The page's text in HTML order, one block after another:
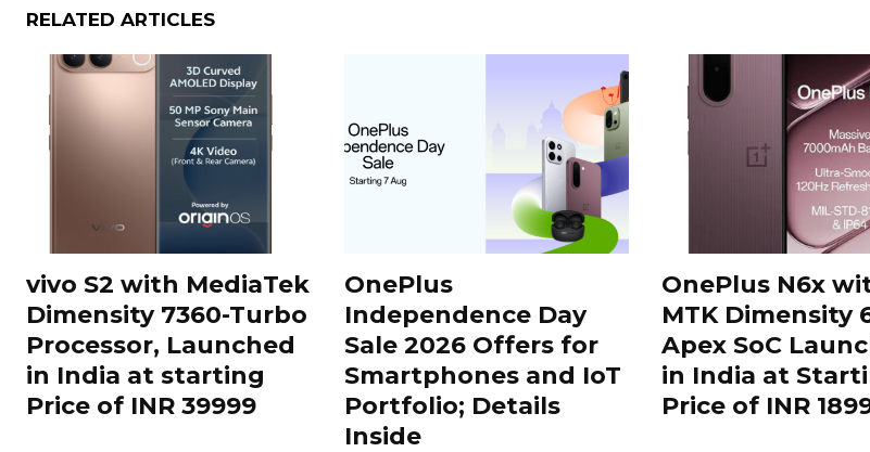
RELATED ARTICLES
vivo S2 with MediaTek
Dimensity 7360-Turbo
Processor, Launched
in India at starting
Price of INR 39999
OnePlus
Independence Day
Sale 2026 Offers for
Smartphones and IoT
Portfolio; Details
Inside
OnePlus N6x
MTK Dimensity
Apex SoC
in India at
Price of INR